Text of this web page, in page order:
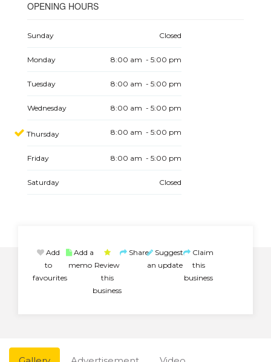
OPENING HOURS
Sunday Closed
Monday 8:00 am - 5:00 pm
Tuesday 8:00 am - 5:00 pm
Wednesday 8:00 am - 5:00 pm
Thursday 8:00 am - 5:00 pm
Friday 8:00 am - 5:00 pm
Saturday Closed
Add
to
favourites
Add a
memo Review
this
business
Share Suggest
an update
Claim
this
business